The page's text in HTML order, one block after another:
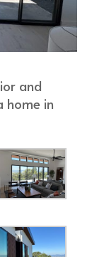
and
home in